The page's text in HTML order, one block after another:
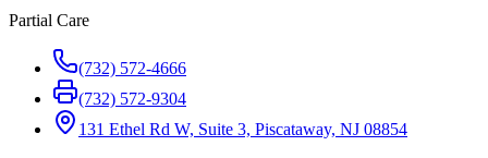
Partial Care
(732) 572-4666
(732) 572-9304
131 Ethel Rd W, Suite 3, Piscataway, NJ 08854